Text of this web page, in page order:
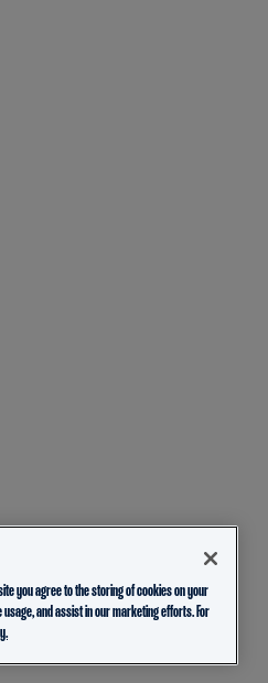
you agree to the storing of cookies on your
and assist in our marketing efforts. For